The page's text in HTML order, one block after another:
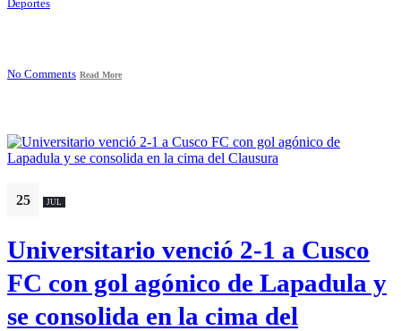
Deportes
No Comments Read More
25 JUL
Universitario venció 2-1 a Cusco
FC con gol agónico de Lapadula y
se consolida en la cima del